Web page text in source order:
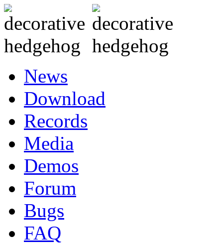
News
Download
Records
Media
Demos
Forum
Bugs
FAQ